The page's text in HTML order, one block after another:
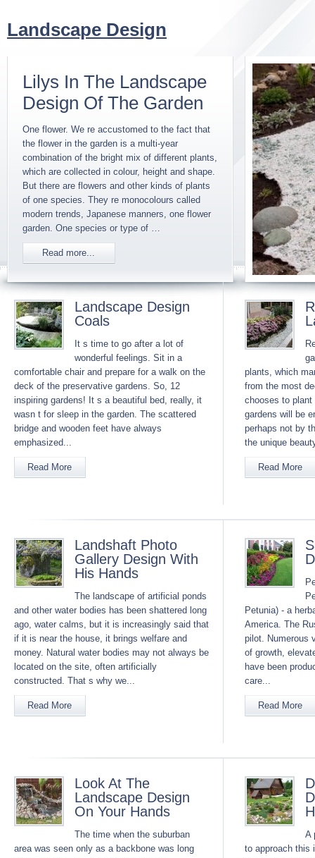
Landscape Design
Lilys In The Landscape
Design Of The Garden
One flower. We re accustomed to the fact that
the flower in the garden is a multi-year
combination of the bright mix of different plants,
which are collected in colour, height and shape.
But there are flowers and other kinds of plants
of one species. They re monocolours called
modern trends, Japanese manners, one flower
garden. One species or type of …
Read more...
Landscape Design
Coals
It s time to go after a lot of
wonderful feelings. Sit in a
comfortable chair and prepare for a walk on the
deck of the preservative gardens. So, 12
inspiring gardens! It s a beautiful bed, really, it
wasn t for sleep in the garden. The scattered
bridge and wooden feet have always
emphasized...
Read More
plants, which
from the most
chooses to plant
gardens will be
perhaps not by
the unique
Read More
Landshaft Photo
Gallery Design With
His Hands
The landscape of artificial ponds
and other water bodies has been shattered long
ago, water calms, but it is increasingly said that
if it is near the house, it brings welfare and
money. Natural water bodies may not always be
located on the site, often artificially
constructed. That s why we...
Read More
Petunia) - a
America. The
pilot. Numerous
of growth,
have been
care...
Read More
Look At The
Landscape Design
On Your Hands
The time when the suburban
area was seen only as a backbone was long
A
to approach this